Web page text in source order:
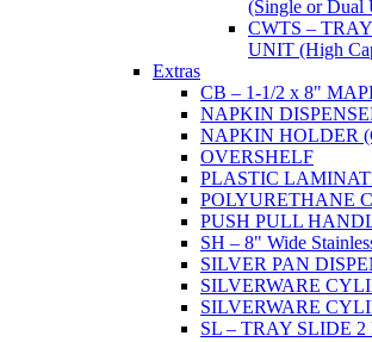
(Single or Dual
CWTS –
UNIT (High
Extras
CB – 1-1/2 x 8"
NAPKIN
NAPKIN HOLDER
OVERSHELF
PLASTIC
POLYURETHANE
PUSH PULL
SH – 8" Wide
SILVER PAN
SILVERWARE
SILVERWARE
SL – TRAY SLIDE 2